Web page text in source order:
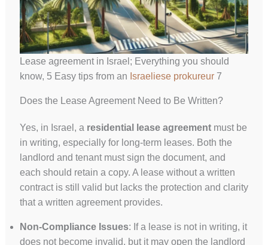
Lease agreement in Israel; Everything you should
know, 5 Easy tips from an Israeliese prokureur7
Does the Lease Agreement Need to Be Written?
Yes, in Israel, a residential lease agreementmust be
in writing, especially for long-term leases. Both the
landlord and tenant must sign the document, and
each should retain a copy. A lease without a written
contract is still valid but lacks the protection and clarity
that a written agreement provides.
Non-Compliance Issues: If a lease is not in writing, it
does not become invalid, but it may open the landlord